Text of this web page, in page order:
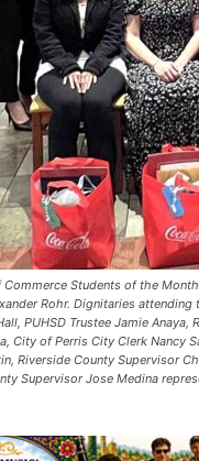
Students of the
Rohr. Dignitaries
PUHSD Trustee Jamie
City of Perris City Clerk Nancy
Riverside County Supervisor
Supervisor Jose Medina